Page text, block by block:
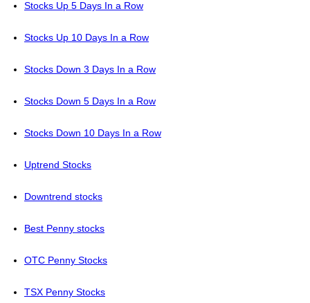
Stocks Up 5 Days In a Row
Stocks Up 10 Days In a Row
Stocks Down 3 Days In a Row
Stocks Down 5 Days In a Row
Stocks Down 10 Days In a Row
Uptrend Stocks
Downtrend stocks
Best Penny stocks
OTC Penny Stocks
TSX Penny Stocks